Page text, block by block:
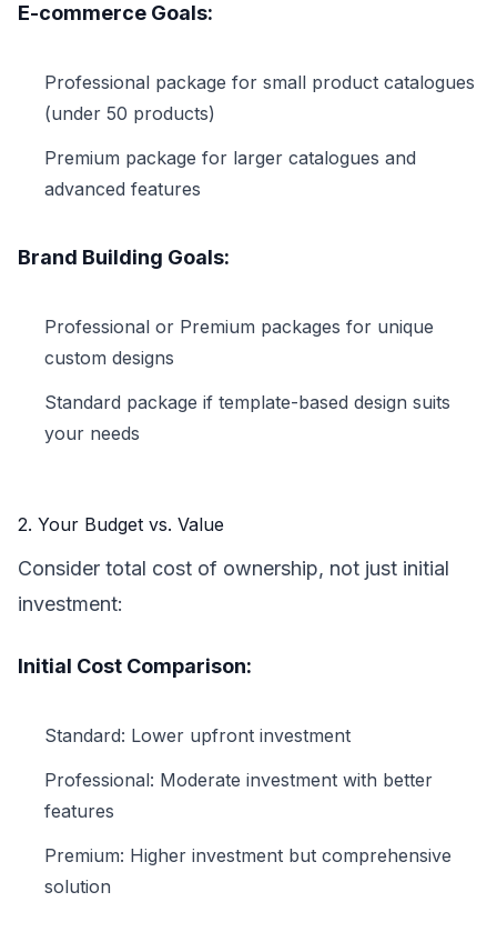
E-commerce Goals:
Professional package for small product catalogues
(under 50 products)
Premium package for larger catalogues and
advanced features
Brand Building Goals:
Professional or Premium packages for unique
custom designs
Standard package if template-based design suits
your needs
2. Your Budget vs. Value
Consider total cost of ownership, not just initial
investment:
Initial Cost Comparison:
Standard: Lower upfront investment
Professional: Moderate investment with better
features
Premium: Higher investment but comprehensive
solution